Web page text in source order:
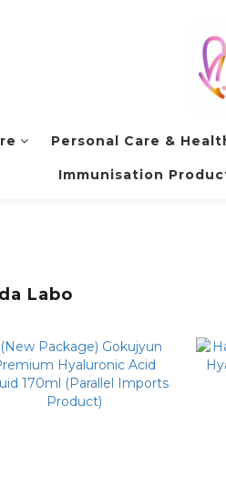
Personal Care &
Immunisation
Labo